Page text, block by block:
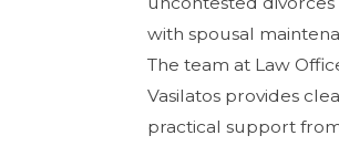
with spousal
The team at Law
Vasilatos provides
practical support